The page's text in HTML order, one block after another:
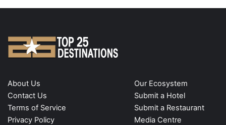
About Us
Contact Us
Terms of Service
Privacy Policy
Our Ecosystem
Submit a Hotel
Submit a Restaurant
Media Centre